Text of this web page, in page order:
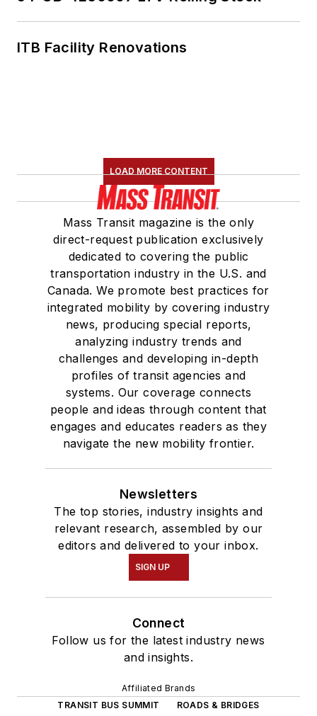
ITB Facility Renovations
LOAD MORE CONTENT
Mass Transit magazine is the only
direct-request publication exclusively
dedicated to covering the public
transportation industry in the U.S. and
Canada. We promote best practices for
integrated mobility by covering industry
news, producing special reports,
analyzing industry trends and
challenges and developing in-depth
profiles of transit agencies and
systems. Our coverage connects
people and ideas through content that
engages and educates readers as they
navigate the new mobility frontier.
Newsletters
The top stories, industry insights and
relevant research, assembled by our
editors and delivered to your inbox.
SIGN UP
Connect
Follow us for the latest industry news
and insights.
Affiliated Brands
TRANSIT BUS SUMMIT
ROADS & BRIDGES